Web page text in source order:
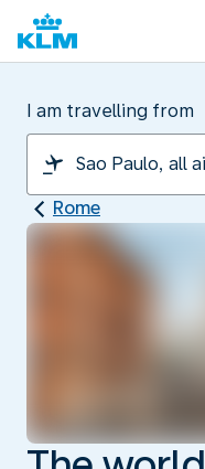
I am travelling from
Rome